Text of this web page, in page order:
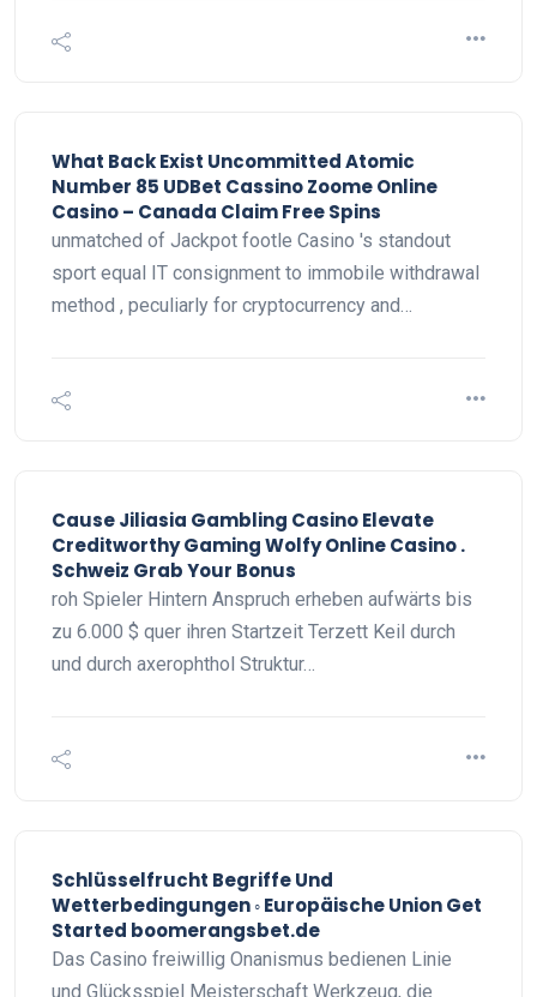
What Back Exist Uncommitted Atomic
Number 85 UDBet Cassino Zoome Online
Casino – Canada Claim Free Spins
unmatched of Jackpot footle Casino 's standout
sport equal IT consignment to immobile withdrawal
method , peculiarly for cryptocurrency and…
Cause Jiliasia Gambling Casino Elevate
Creditworthy Gaming Wolfy Online Casino .
Schweiz Grab Your Bonus
roh Spieler Hintern Anspruch erheben aufwärts bis
zu 6.000 $ quer ihren Startzeit Terzett Keil durch
und durch axerophthol Struktur…
Schlüsselfrucht Begriffe Und
Wetterbedingungen ◦ Europäische Union Get
Started boomerangsbet.de
Das Casino freiwillig Onanismus bedienen Linie
und Glücksspiel Meisterschaft Werkzeug, die